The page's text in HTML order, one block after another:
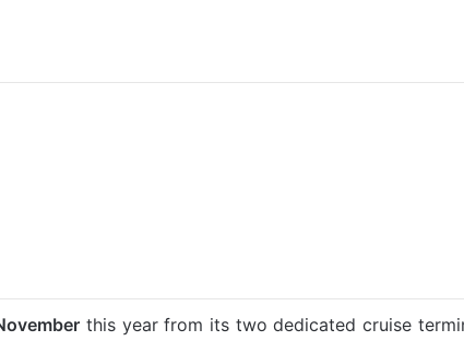
this year from its two dedicated cruise